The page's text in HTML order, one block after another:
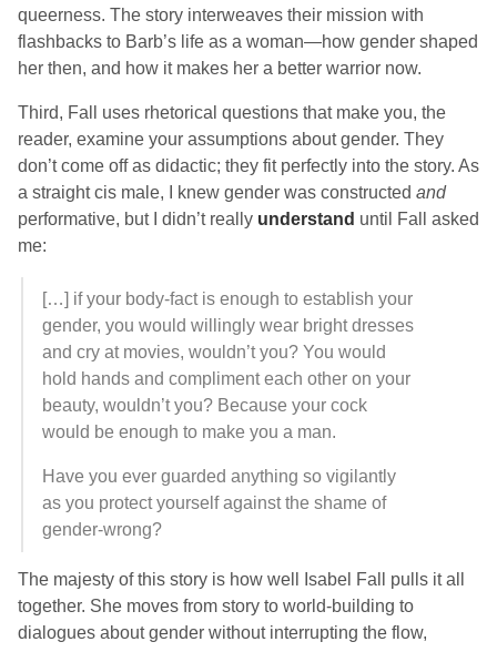
queerness. The story interweaves their mission with
flashbacks to Barb’s life as a woman—how gender shaped
her then, and how it makes her a better warrior now.
Third, Fall
uses rhetorical questions that make you, the
reader, examine your assumptions about gender. They
don’t come off as didactic; they fit perfectly into the story. As
a straight cis male, I knew gender was constructed and
performative, but I didn’t really understand until Fall
asked
me:
[…] if your body-fact is enough to establish your
gender, you would willingly wear bright dresses
and cry at movies, wouldn’t you? You would
hold hands and compliment each other on your
beauty, wouldn’t you? Because your cock
would be enough to make you a man.
Have you ever guarded anything so vigilantly
as you protect yourself against the shame of
gender-wrong?
The majesty of this story is how well Isabel Fall
pulls it all
together. She moves from story to world-building to
dialogues about gender without interrupting the flow,